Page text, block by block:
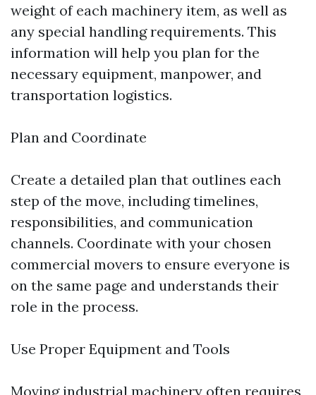
weight of each machinery item, as well as
any special handling requirements. This
information will help you plan for the
necessary equipment, manpower, and
transportation logistics.
Plan and Coordinate
Create a detailed plan that outlines each
step of the move, including timelines,
responsibilities, and communication
channels. Coordinate with your chosen
commercial movers to ensure everyone is
on the same page and understands their
role in the process.
Use Proper Equipment and Tools
Moving industrial machinery often requires